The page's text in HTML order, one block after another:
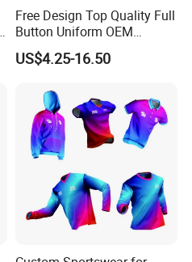
Free Design Top Quality Full
Button Uniform OEM
Custom Sports Youth
Baseball Jersey Sportswear
US$4.25-16.50